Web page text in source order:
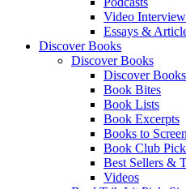
Video
Essays &
Discover Books
Discover Books
Discover Books
Book Bites
Book Lists
Book Excerpts
Books to Screen
Book Club
Best Sellers &
Videos